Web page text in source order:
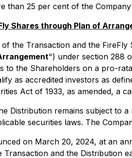
than 25 per cent of the
Shares through Plan of
the Transaction and the
") under section 288
to the Shareholders on a pro-
as accredited investors as
Act of 1933, as amended, a
Distribution remains subject to
securities laws. The
on March 20, 2024, at an
Transaction and the Distribution